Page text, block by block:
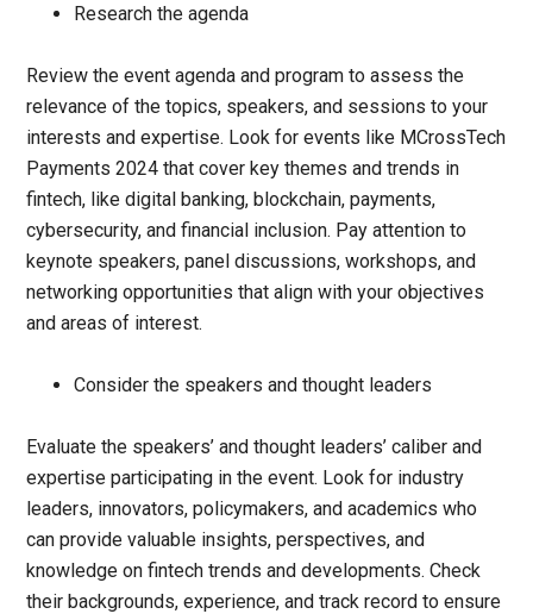
Research the agenda
Review the event agenda and program to assess the
relevance of the topics, speakers, and sessions to your
interests and expertise. Look for events like MCrossTech
Payments 2024 that cover key themes and trends in
fintech, like digital banking, blockchain, payments,
cybersecurity, and financial inclusion. Pay attention to
keynote speakers, panel discussions, workshops, and
networking opportunities that align with your objectives
and areas of interest.
Consider the speakers and thought leaders
Evaluate the speakers’ and thought leaders’ caliber and
expertise participating in the event. Look for industry
leaders, innovators, policymakers, and academics who
can provide valuable insights, perspectives, and
knowledge on fintech trends and developments. Check
their backgrounds, experience, and track record to ensure